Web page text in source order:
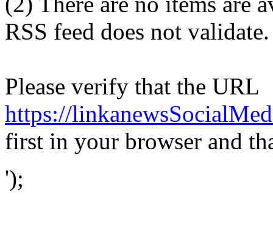
RSS feed does not validate.
Please verify that the URL
https://
first in your browser and
');